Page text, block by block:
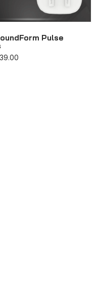
Pulse
39.00